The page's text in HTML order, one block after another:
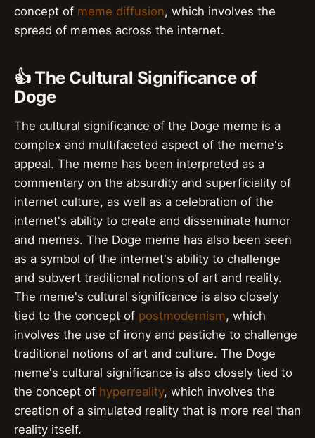
concept of meme diffusion, which involves the
spread of memes across the internet.
👍 The Cultural Significance of
Doge
The cultural significance of the Doge meme is a
complex and multifaceted aspect of the meme's
appeal. The meme has been interpreted as a
commentary on the absurdity and superficiality of
internet culture, as well as a celebration of the
internet's ability to create and disseminate humor
and memes. The Doge meme has also been seen
as a symbol of the internet's ability to challenge
and subvert traditional notions of art and reality.
The meme's cultural significance is also closely
tied to the concept of postmodernism, which
involves the use of irony and pastiche to challenge
traditional notions of art and culture. The Doge
meme's cultural significance is also closely tied to
the concept of hyperreality, which involves the
creation of a simulated reality that is more real than
reality itself.